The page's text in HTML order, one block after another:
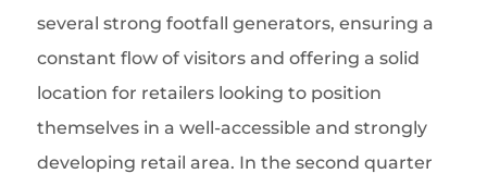
several strong footfall generators, ensuring a
constant flow of visitors and offering a solid
location for retailers looking to position
themselves in a well-accessible and strongly
developing retail area. In the second quarter